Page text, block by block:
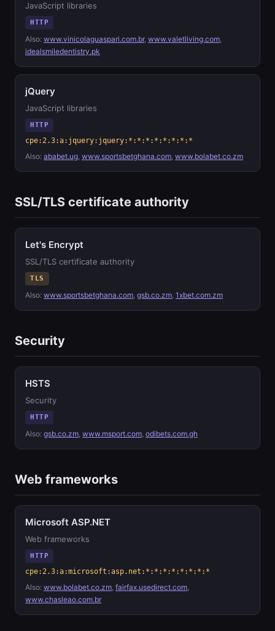
JavaScript libraries
HTTP
Also: www.vinicolaguaspari.com.br, www.valetliving.com,
idealsmiledentistry.pk
jQuery
JavaScript libraries
HTTP
cpe:2.3:a:jquery:jquery:*:*:*:*:*:*:*:*
Also: ababet.ug, www.sportsbetghana.com, www.bolabet.co.zm
SSL/TLS certificate authority
Let's Encrypt
SSL/TLS certificate authority
TLS
Also: www.sportsbetghana.com, gsb.co.zm, 1xbet.com.zm
Security
HSTS
Security
HTTP
Also: gsb.co.zm, www.msport.com, odibets.com.gh
Web frameworks
Microsoft ASP.NET
Web frameworks
HTTP
cpe:2.3:a:microsoft:asp.net:*:*:*:*:*:*:*:*
Also: www.bolabet.co.zm, fairfax.usedirect.com,
www.chasleao.com.br